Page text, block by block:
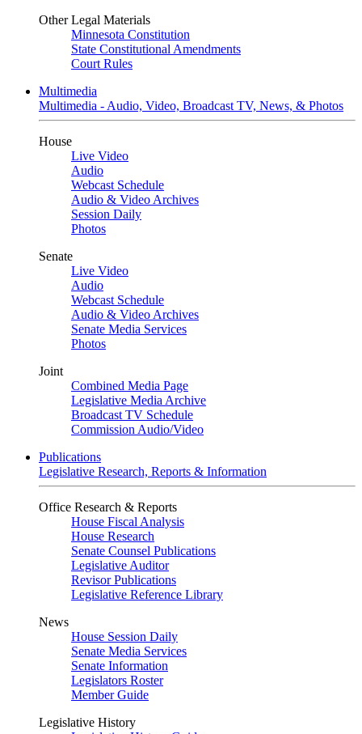
Other Legal Materials
Minnesota Constitution
State Constitutional Amendments
Court Rules
Multimedia
Multimedia - Audio, Video, Broadcast TV, News, & Photos
House
Live Video
Audio
Webcast Schedule
Audio & Video Archives
Session Daily
Photos
Senate
Live Video
Audio
Webcast Schedule
Audio & Video Archives
Senate Media Services
Photos
Joint
Combined Media Page
Legislative Media Archive
Broadcast TV Schedule
Commission Audio/Video
Publications
Legislative Research, Reports & Information
Office Research & Reports
House Fiscal Analysis
House Research
Senate Counsel Publications
Legislative Auditor
Revisor Publications
Legislative Reference Library
News
House Session Daily
Senate Media Services
Senate Information
Legislators Roster
Member Guide
Legislative History